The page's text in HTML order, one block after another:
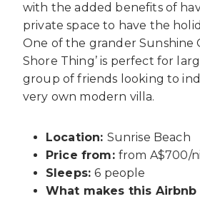
with the added benefits of
private space to have the
One of the granderSunshine
Shore Thing’ is perfect for
group of friends looking to
very own modern villa.
Location: Sunrise Beach
Price from: from A$700/
Sleeps:6 people
What makes this Airbnb